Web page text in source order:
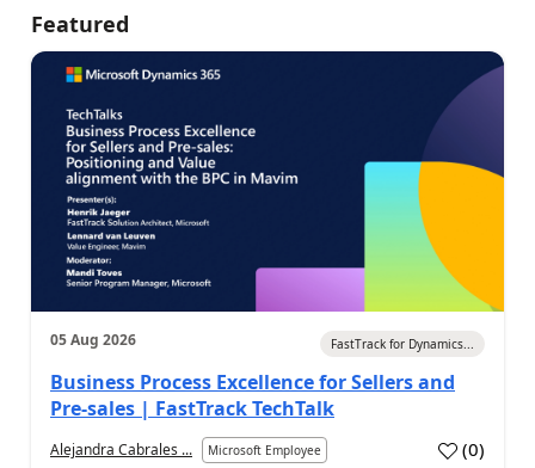
Featured
05 Aug 2026 FastTrack for Dynamics...
Business Process Excellence for Sellers and
Pre-sales | FastTrack TechTalk
Alejandra Cabrales ... Microsoft Employee (0)